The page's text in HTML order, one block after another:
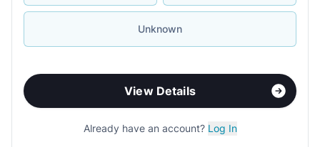
Unknown
View Details
Already have an account? Log In